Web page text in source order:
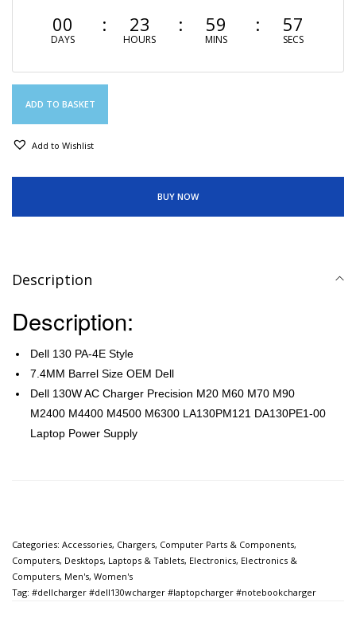
00
DAYS
23
HOURS
59
MINS
56
SECS
ADD TO BASKET
Add to Wishlist
BUY NOW
Description
Description:
Dell 130 PA-4E Style
7.4MM Barrel Size OEM Dell
Dell 130W AC Charger Precision M20 M60 M70 M90
M2400 M4400 M4500 M6300 LA130PM121 DA130PE1-00
Laptop Power Supply
Categories: Accessories, Chargers, Computer Parts & Components,
Computers, Desktops, Laptops & Tablets, Electronics, Electronics &
Computers, Men's, Women's
Tag: #dellcharger #dell130wcharger #laptopcharger #notebookcharger